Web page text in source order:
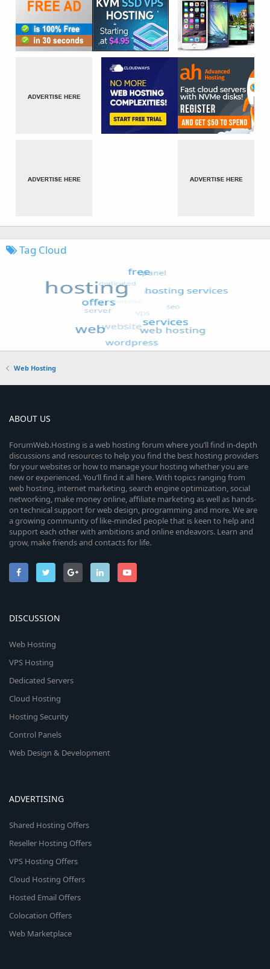
Tag Cloud
Web Hosting
ABOUT US
ForumWeb.Hosting is a web hosting forum where you’ll find in-depth
discussions and resources to help you find the best hosting providers
for your websites or how to manage your hosting whether you are
new or experienced. You’ll find it all here. With topics ranging from
web hosting, internet marketing, search engine optimization, social
networking, make money online, affiliate marketing as well as hands-
on technical support for web design, programming and more. We are
a growing community of like-minded people that is keen to help and
support each other with ambitions and online endeavors. Learn and
grow, make friends and contacts for life.
DISCUSSION
Web Hosting
VPS Hosting
Dedicated Servers
Cloud Hosting
Hosting Security
Control Panels
Web Design & Development
ADVERTISING
Shared Hosting Offers
Reseller Hosting Offers
VPS Hosting Offers
Cloud Hosting Offers
Hosted Email Offers
Colocation Offers
Web Marketplace